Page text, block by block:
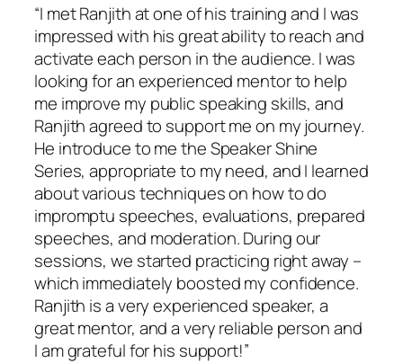
“I met Ranjith at one of his training and I was
impressed with his great ability to reach and
activate each person in the audience. I was
looking for an experienced mentor to help
me improve my public speaking skills, and
Ranjith agreed to support me on my journey.
He introduce to me the Speaker Shine
Series, appropriate to my need, and I learned
about various techniques on how to do
impromptu speeches, evaluations, prepared
speeches, and moderation. During our
sessions, we started practicing right away –
which immediately boosted my confidence.
Ranjith is a very experienced speaker, a
great mentor, and a very reliable person and
I am grateful for his support!”